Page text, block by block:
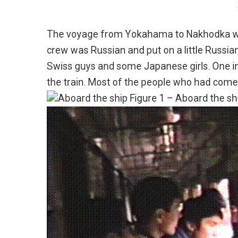
The voyage from Yokahama to Nakhodka
crew was Russian and put on a little
Swiss guys and some Japanese girls. One
the train. Most of the people who had
Figure 1 – Aboard the